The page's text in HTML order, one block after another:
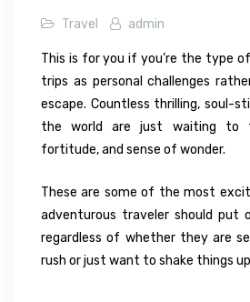
Travel admin
This is for you if you’re the type
trips as personal challenges
escape. Countless thrilling, soul-
the world are just waiting to
fortitude, and sense of wonder.
These are some of the most
adventurous traveler should put
regardless of whether they are
rush or just want to shake things